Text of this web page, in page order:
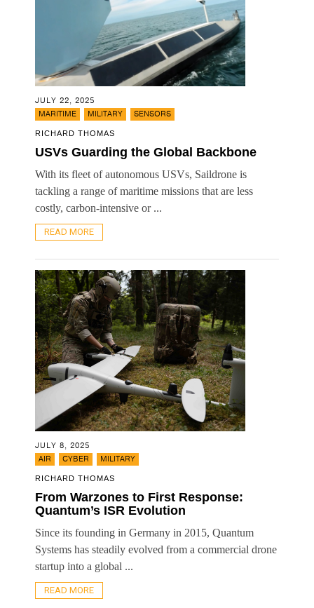
JULY 22, 2025
MARITIME
MILITARY SENSORS
RICHARD THOMAS
USVs Guarding the Global Backbone
With its fleet of autonomous USVs, Saildrone is
tackling a range of maritime missions that are less
costly, carbon-intensive or ...
READ MORE
JULY 8, 2025
AIR
CYBER MILITARY
RICHARD THOMAS
From Warzones to First Response:
Quantum’s ISR Evolution
Since its founding in Germany in 2015, Quantum
Systems has steadily evolved from a commercial drone
startup into a global ...
READ MORE